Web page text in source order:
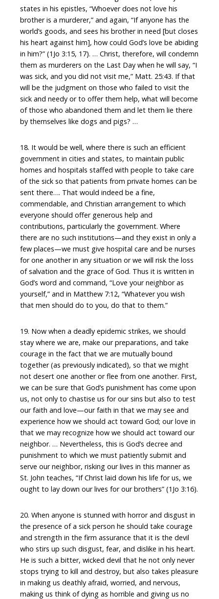
states in his epistles, “Whoever does not love his
brother is a murderer,” and again, “If anyone has the
world’s goods, and sees his brother in need [but closes
his heart against him], how could God’s love be abiding
in him?” (1Jo 3:15, 17). … Christ, therefore, will condemn
them as murderers on the Last Day when he will say, “I
was sick, and you did not visit me,” Matt. 25:43. If that
will be the judgment on those who failed to visit the
sick and needy or to offer them help, what will become
of those who abandoned them and let them lie there
by themselves like dogs and pigs? …
18. It would be well, where there is such an efficient
government in cities and states, to maintain public
homes and hospitals staffed with people to take care
of the sick so that patients from private homes can be
sent there…. That would indeed be a fine,
commendable, and Christian arrangement to which
everyone should offer generous help and
contributions, particularly the government. Where
there are no such institutions—and they exist in only a
few places—we must give hospital care and be nurses
for one another in any situation or we will risk the loss
of salvation and the grace of God. Thus it is written in
God’s word and command, “Love your neighbor as
yourself,” and in Matthew 7:12, “Whatever you wish
that men should do to you, do that to them.”
19. Now when a deadly epidemic strikes, we should
stay where we are, make our preparations, and take
courage in the fact that we are mutually bound
together (as previously indicated), so that we might
not desert one another or flee from one another. First,
we can be sure that God’s punishment has come upon
us, not only to chastise us for our sins but also to test
our faith and love—our faith in that we may see and
experience how we should act toward God; our love in
that we may recognize how we should act toward our
neighbor. … Nevertheless, this is God’s decree and
punishment to which we must patiently submit and
serve our neighbor, risking our lives in this manner as
St. John teaches, “If Christ laid down his life for us, we
ought to lay down our lives for our brothers” (1Jo 3:16).
20. When anyone is stunned with horror and disgust in
the presence of a sick person he should take courage
and strength in the firm assurance that it is the devil
who stirs up such disgust, fear, and dislike in his heart.
He is such a bitter, wicked devil that he not only never
stops trying to kill and destroy, but also takes pleasure
in making us deathly afraid, worried, and nervous,
making us think of dying as horrible and giving us no